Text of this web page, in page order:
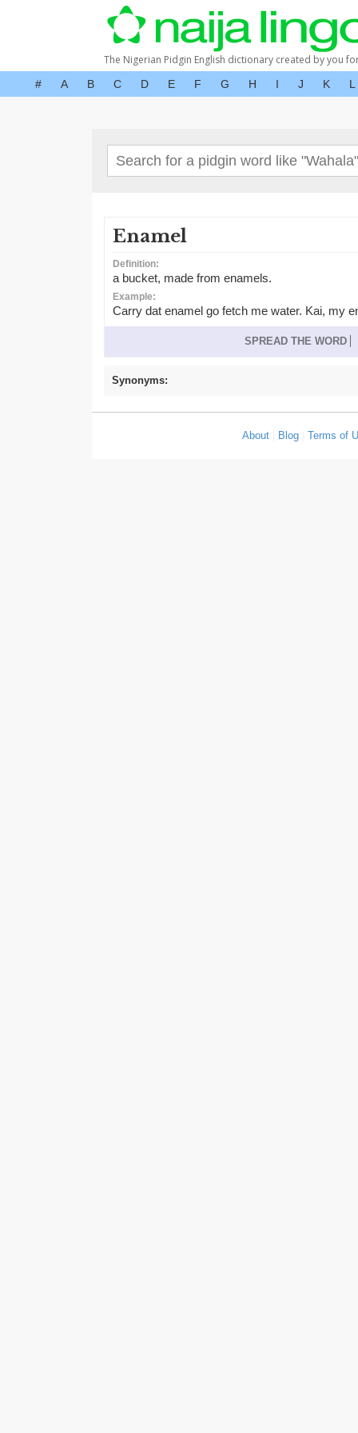
The Nigerian Pidgin English dictionary created by you
# A B C D E F G H I J K L
Enamel
Definition:
a bucket, made from enamels.
Example:
Carry dat enamel go fetch me water. Kai, my
SPREAD THE WORD
Synonyms:
About Blog |Terms of